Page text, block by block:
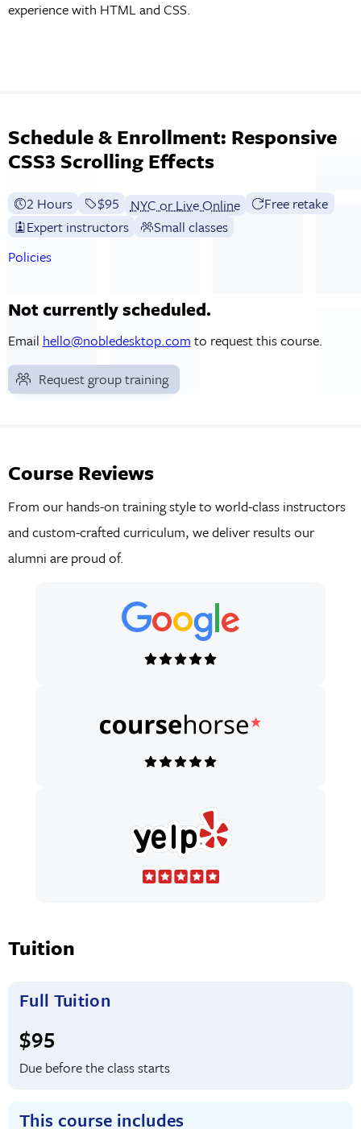
experience with HTML and CSS.
Schedule & Enrollment: Responsive
CSS3 Scrolling Effects
2 Hours Full tuition:
$95 NYC or Live Online
Free retake
Expert instructors
Small classes
Policies
Not currently scheduled.
Email hello@nobledesktop.com to request this course.
Request group training
Course Reviews
From our hands-on training style to world-class instructors
and custom-crafted curriculum, we deliver results our
alumni are proud of.
Tuition
Full Tuition
Full tuition:
$95
Due before the class starts
This course includes